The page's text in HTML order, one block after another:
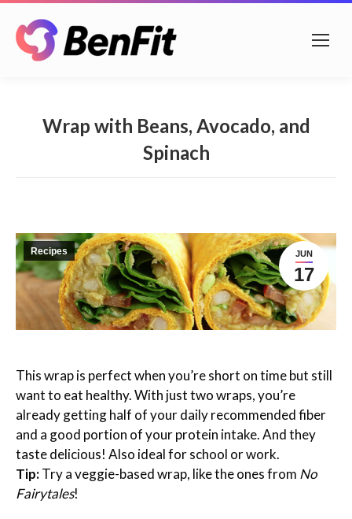
Wrap with Beans, Avocado, and
Spinach
JUN
17
Recipes
This wrap is perfect when you’re short on time but still
want to eat healthy. With just two wraps, you’re
already getting half of your daily recommended fiber
and a good portion of your protein intake. And they
taste delicious! Also ideal for school or work.
Tip:Try a veggie-based wrap, like the ones from No
Fairytales!